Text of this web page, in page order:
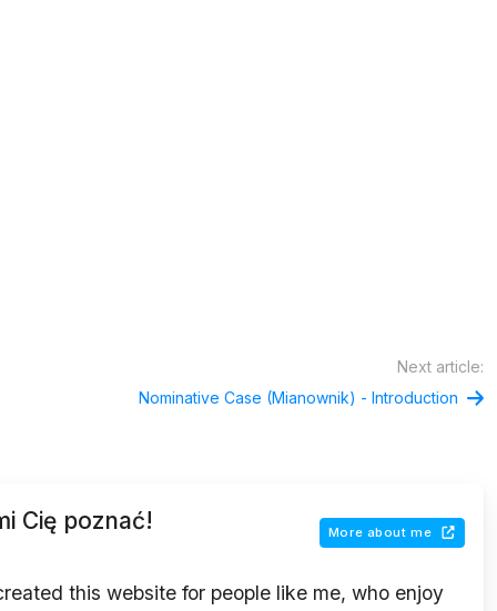
Next article:
Nominative Case (Mianownik) - Introduction
Cię poznać! More about me
this website for people like me, who enjoy